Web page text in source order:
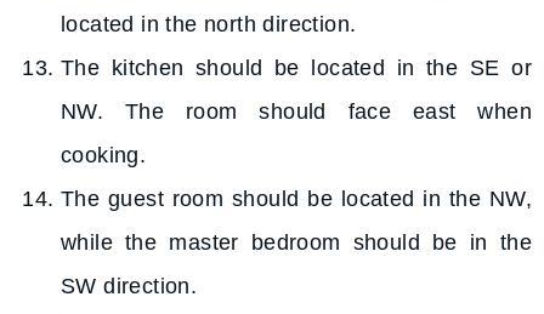
located in the north direction.
The kitchen should be located in the SE or
NW. The room should face east when
cooking.
The guest room should be located in the NW,
while the master bedroom should be in the
SW direction.